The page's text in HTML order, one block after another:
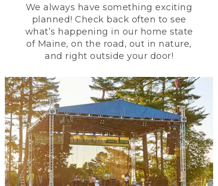
We always have something exciting
planned! Check back often to see
what’s happening in our home state
of Maine, on the road, out in nature,
and right outside your door!